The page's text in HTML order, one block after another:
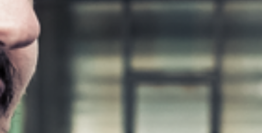
Workshop Equipment
F4Solutions Software
Automation & Material Handling
Project Management